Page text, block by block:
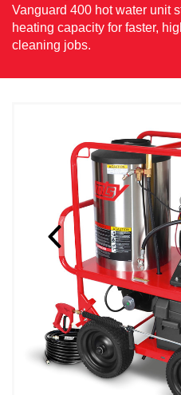
Vanguard 400 hot water unit
heating capacity for faster,
cleaning jobs.